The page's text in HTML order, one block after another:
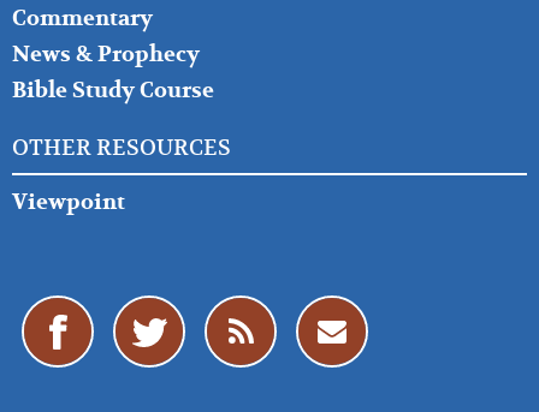
Commentary
News & Prophecy
Bible Study Course
OTHER RESOURCES
Viewpoint